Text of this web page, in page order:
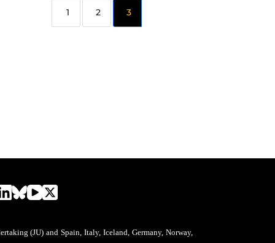
2 3
(JU) and Spain, Italy, Iceland, Germany, Norway,